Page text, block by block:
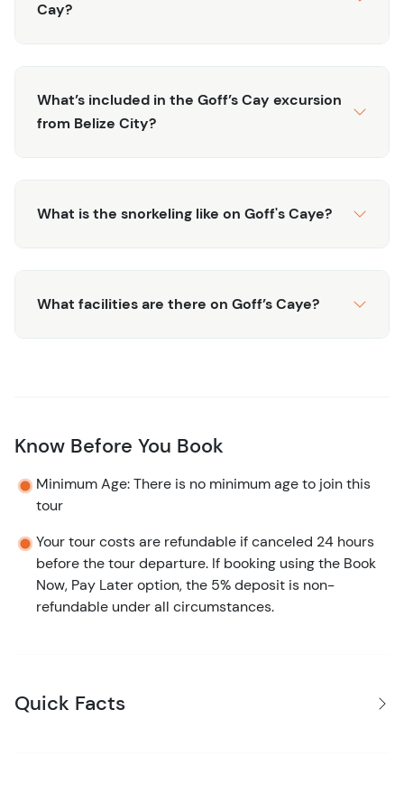
restaurant (enjoy chicken, fish or veggie lunch), before
adventure.
Cay?
What’s included in the Goff’s Cay excursion
from Belize City?
What is the snorkeling like on Goff's Caye?
What facilities are there on Goff’s Caye?
Know Before You Book
Minimum Age: There is no minimum age to join this
tour
Your tour costs are refundable if canceled 24 hours
before the tour departure. If booking using the Book
Now, Pay Later option, the 5% deposit is non-
refundable under all circumstances.
Quick Facts